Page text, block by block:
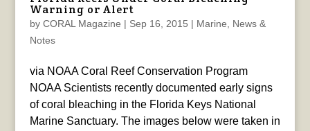
Warning or Alert
by CORAL Magazine | Sep 16, 2015 | Marine, News &
Notes
via NOAA Coral Reef Conservation Program
NOAA Scientists recently documented early signs
of coral bleaching in the Florida Keys National
Marine Sanctuary. The images below were taken in